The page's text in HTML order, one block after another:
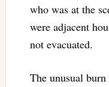
who was at the
were adjacent
not evacuated.
The unusual